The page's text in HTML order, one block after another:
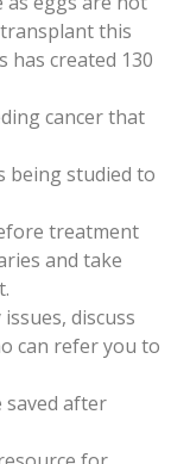
this
has created 130
cancer that
being studied to
treatment
and take
discuss
can refer you to
saved after